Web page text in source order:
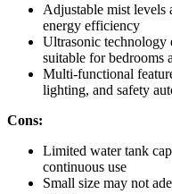
Adjustable mist levels
energy efficiency
Ultrasonic technology
suitable for bedrooms
Multi-functional
lighting, and safety
Cons:
Limited water tank
continuous use
Small size may not